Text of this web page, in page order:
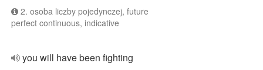
2. osoba liczby pojedynczej, future
perfect continuous, indicative
you will have been fighting